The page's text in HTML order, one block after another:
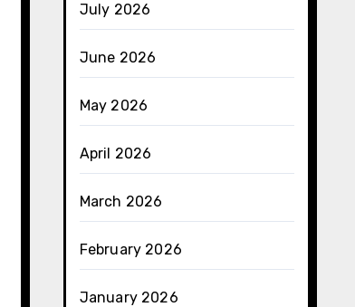
July 2026
June 2026
May 2026
April 2026
March 2026
February 2026
January 2026